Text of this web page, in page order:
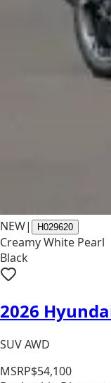
NEW| H029620
Creamy White Pearl
Black
2026
SUV AWD
MSRP$54,100